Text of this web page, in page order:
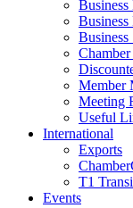
Business
Member
Meeting
Useful
International
Exports
T1
Events